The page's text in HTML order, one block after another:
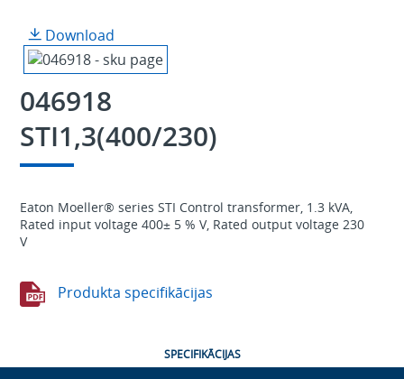
Download
046918
STI1,3(400/230)
Eaton Moeller® series STI Control transformer, 1.3 kVA,
Rated input voltage 400± 5 % V, Rated output voltage 230
V
Produkta specifikācijas
SPECIFIKĀCIJAS